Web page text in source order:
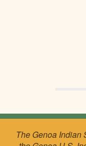
The Genoa